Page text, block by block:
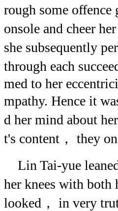
rough some
onsole and cheer
she subsequently
through each
med to her
mpathy. Hence it
d her mind about
t's content， they
Lin Tai-yue
her knees with both
looked， in very